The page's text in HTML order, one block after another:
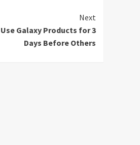
Next
Galaxy Products for 3
Days Before Others